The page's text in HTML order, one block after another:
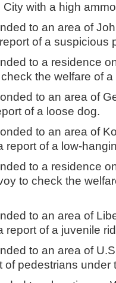
with a high
to an area of
of a suspicious
to a residence
the welfare of
to an area of
of a loose dog.
to an area of
report of a low-
to a residence
to check the
to an area of
report of a juvenile
to an area of
of pedestrians under